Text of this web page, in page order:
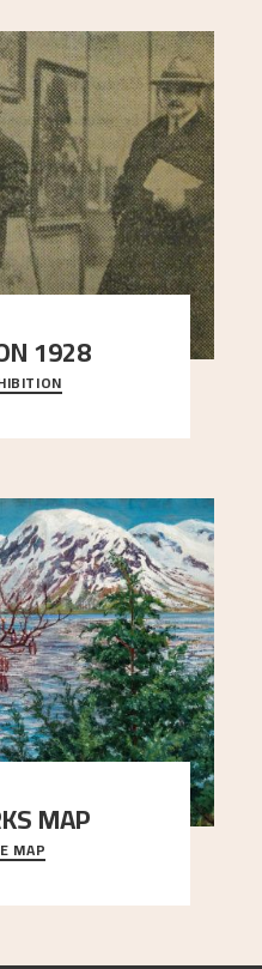
1928
friends Moritz Kaland
Art Society took
MAP
viewpoints in Astrup's
MAP